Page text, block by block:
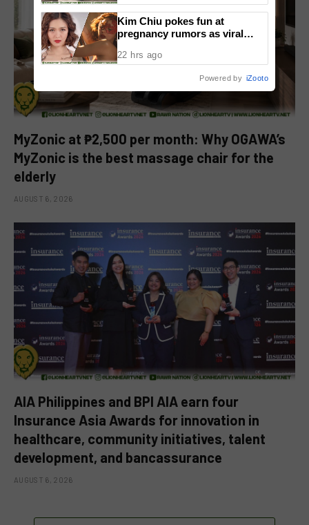
MyZonic at ₱2,500 per month: Why OGAWA’s
MyZonic is the best massage chair for the
elderly
AUGUST 6, 2026
AIA Philippines and BPI AIA earn four
Insurance Asia Awards for innovation in
healthcare, community initiatives, talent
development, and bancassurance
AUGUST 6, 2026
Kim Chiu pokes fun at
pregnancy rumors as viral
22 hrs ago
Powered by iZooto